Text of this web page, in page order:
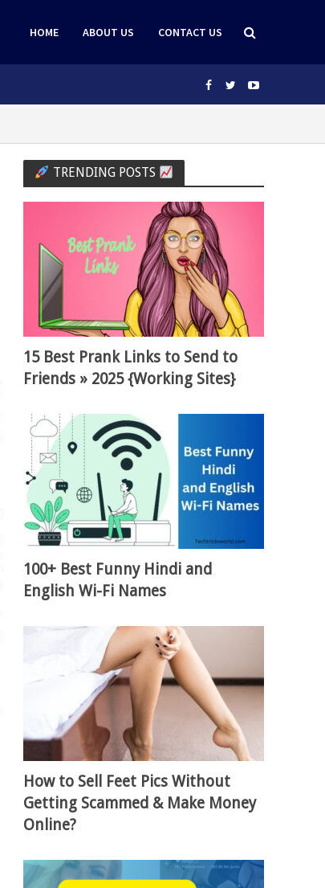
HOME ABOUT US CONTACT US
TRENDING POSTS
15 Best Prank Links to Send to
Friends » 2025 {Working Sites}
100+ Best Funny Hindi and
English Wi-Fi Names
How to Sell Feet Pics Without
Getting Scammed & Make Money
Online?